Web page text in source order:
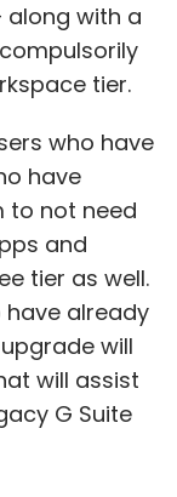
with a
tier.
who have
have
to not need
and
tier as well.
already
will
will assist
G Suite